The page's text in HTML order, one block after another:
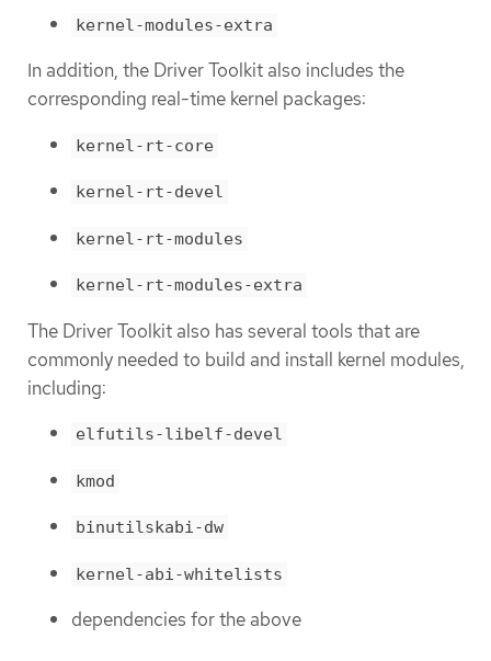
kernel-modules-extra
In addition, the Driver Toolkit also includes the
corresponding real-time kernel packages:
kernel-rt-core
kernel-rt-devel
kernel-rt-modules
kernel-rt-modules-extra
The Driver Toolkit also has several tools that are
commonly needed to build and install kernel modules,
including:
elfutils-libelf-devel
kmod
binutilskabi-dw
kernel-abi-whitelists
dependencies for the above